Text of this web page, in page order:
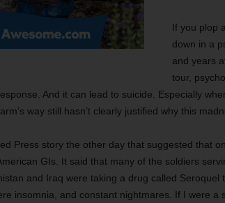
If you plop
down in a
and years
tour,
And it can lead to suicide. Especially
way still hasn’t clearly justified why this
Press story the other day that suggested that
GIs. It said that many of the soldiers
and Iraq were taking a drug called Seroquel
insomnia, and constant nightmares. If I were a